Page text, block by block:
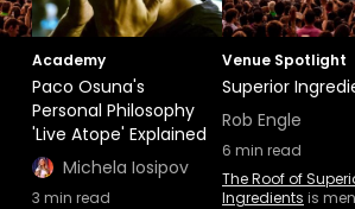
Academy
Paco Osuna's
Personal Philosophy
'Live Atope' Explained
Michela Iosipov
3 min read
Venue Spotlight
Superior
Rob Engle
6 min read
The Roof of
Ingredients is